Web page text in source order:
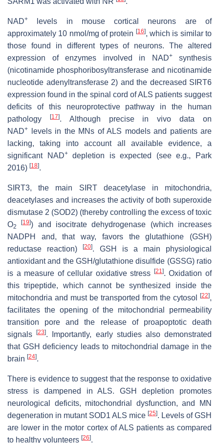
NAD+
levels in mouse cortical neurons are of
approximately 10 nmol/mg of protein [16], which is similar to
those found in different types of neurons. The altered
expression of enzymes involved in NAD+synthesis
(nicotinamide phosphoribosyltransferase and nicotinamide
nucleotide adenyltransferase 2) and the decreased SIRT6
expression found in the spinal cord of ALS patients suggest
deficits of this neuroprotective pathway in the human
pathology
[17]. Although precise in vivo data on
NAD+
levels in the MNs of ALS models and patients are
lacking, taking into account all available evidence, a
significant NAD+depletion is expected (see e.g., Park
2016) [18].
SIRT3, the main SIRT deacetylase in mitochondria,
deacetylases and increases the activity of both superoxide
dismutase 2 (SOD2) (thereby controlling the excess of toxic
O2
[19]) and isocitrate dehydrogenase (which increases
NADPH and, that way, favors the glutathione (GSH)
reductase reaction)
[20]. GSH is a main physiological
antioxidant and the GSH/glutathione disulfide (GSSG) ratio
is a measure of cellular oxidative stress
[21]. Oxidation of
this tripeptide, which cannot be synthesized inside the
mitochondria and must be transported from the cytosol
[22],
facilitates the opening of the mitochondrial permeability
transition pore and the release of proapoptotic death
signals[23]. Importantly, early studies also demonstrated
that GSH deficiency leads to mitochondrial damage in the
brain [24].
There is evidence to suggest that the response to oxidative
stress is dampened in ALS. GSH depletion promotes
neurological deficits, mitochondrial dysfunction, and MN
degeneration in mutant SOD1 ALS mice [25]. Levels of GSH
are lower in the motor cortex of ALS patients as compared
to healthy volunteers [26].